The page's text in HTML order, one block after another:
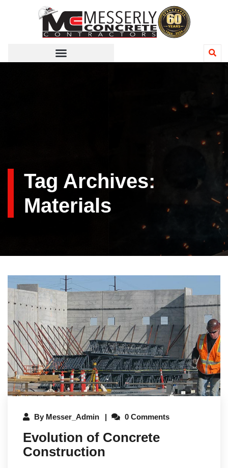
Tag Archives:
Materials
By Messer_Admin 0 Comments
Evolution of Concrete
Construction